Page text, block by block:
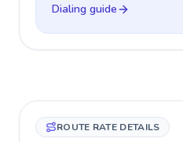
Dialing guide
ROUTE RATE DETAILS